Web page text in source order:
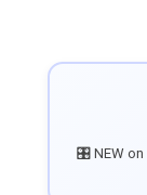
🎛️ NEW on